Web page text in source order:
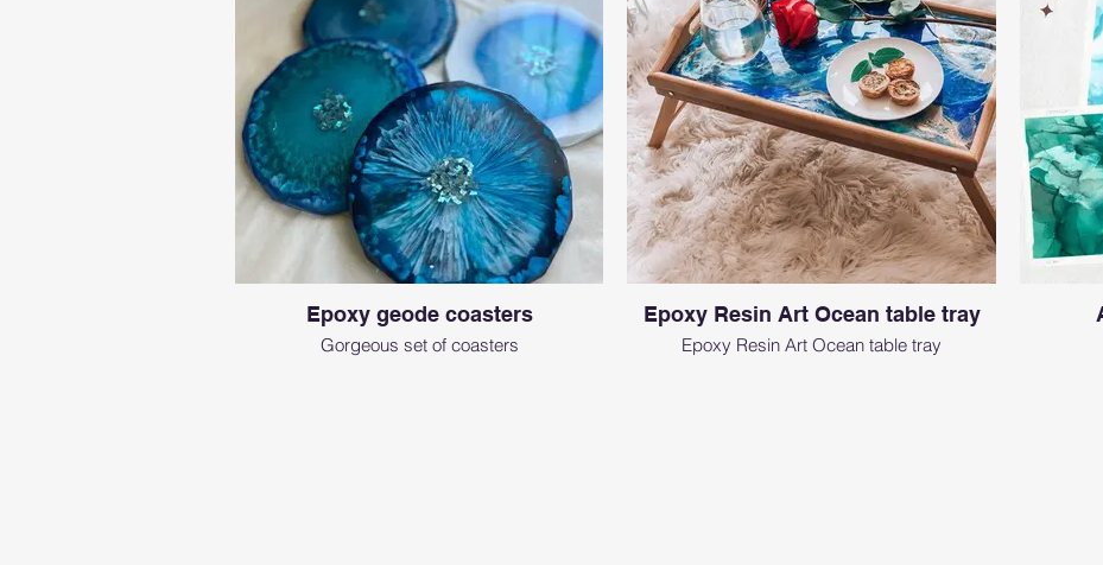
Epoxy geode coasters
Gorgeous set of coasters
Epoxy Resin Art Ocean table tray
Epoxy Resin Art Ocean table tray